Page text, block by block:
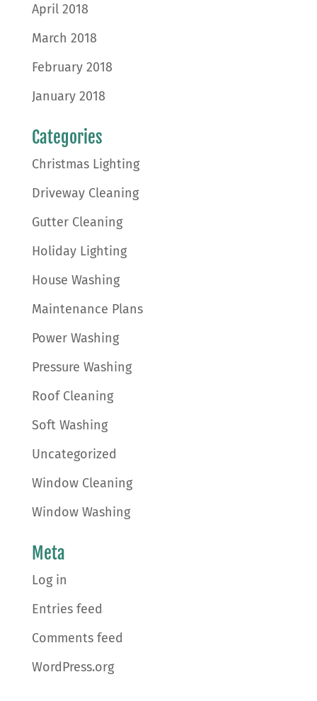
April 2018
March 2018
February 2018
January 2018
Categories
Christmas Lighting
Driveway Cleaning
Gutter Cleaning
Holiday Lighting
House Washing
Maintenance Plans
Power Washing
Pressure Washing
Roof Cleaning
Soft Washing
Uncategorized
Window Cleaning
Window Washing
Meta
Log in
Entries feed
Comments feed
WordPress.org